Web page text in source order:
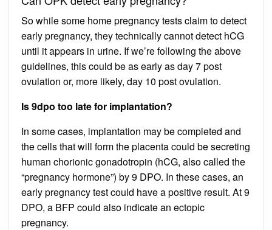
So while some home pregnancy tests claim to detect
early pregnancy, they technically cannot detect hCG
until it appears in urine. If we’re following the above
guidelines, this could be as early as day 7 post
ovulation or, more likely, day 10 post ovulation.
Is 9dpo too late for implantation?
In some cases, implantation may be completed and
the cells that will form the placenta could be secreting
human chorionic gonadotropin (hCG, also called the
“pregnancy hormone”) by 9 DPO. In these cases, an
early pregnancy test could have a positive result. At 9
DPO, a BFP could also indicate an ectopic
pregnancy.